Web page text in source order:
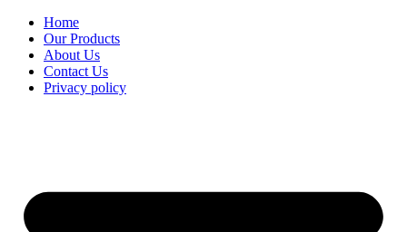
Home
Our Products
About Us
Contact Us
Privacy policy